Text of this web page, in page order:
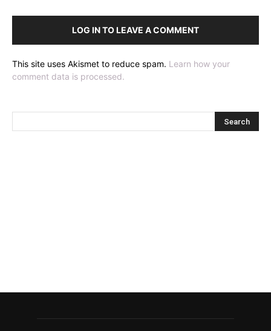
LOG IN TO LEAVE A COMMENT
This site uses Akismet to reduce spam. Learn how your
comment data is processed.